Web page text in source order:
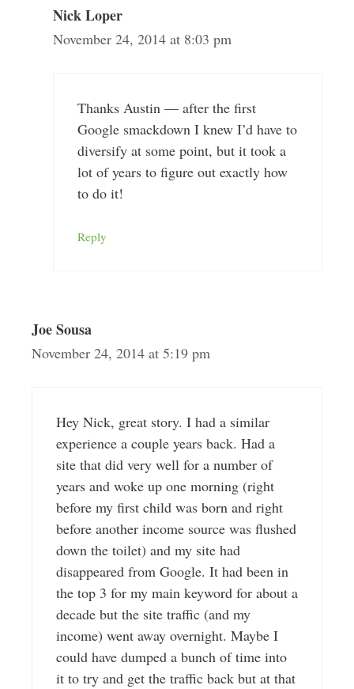
Nick Loper
November 24, 2014 at 8:03 pm
Thanks Austin — after the first
Google smackdown I knew I’d have to
diversify at some point, but it took a
lot of years to figure out exactly how
to do it!
Reply
Joe Sousa
November 24, 2014 at 5:19 pm
Hey Nick, great story. I had a similar
experience a couple years back. Had a
site that did very well for a number of
years and woke up one morning (right
before my first child was born and right
before another income source was flushed
down the toilet) and my site had
disappeared from Google. It had been in
the top 3 for my main keyword for about a
decade but the site traffic (and my
income) went away overnight. Maybe I
could have dumped a bunch of time into
it to try and get the traffic back but at that